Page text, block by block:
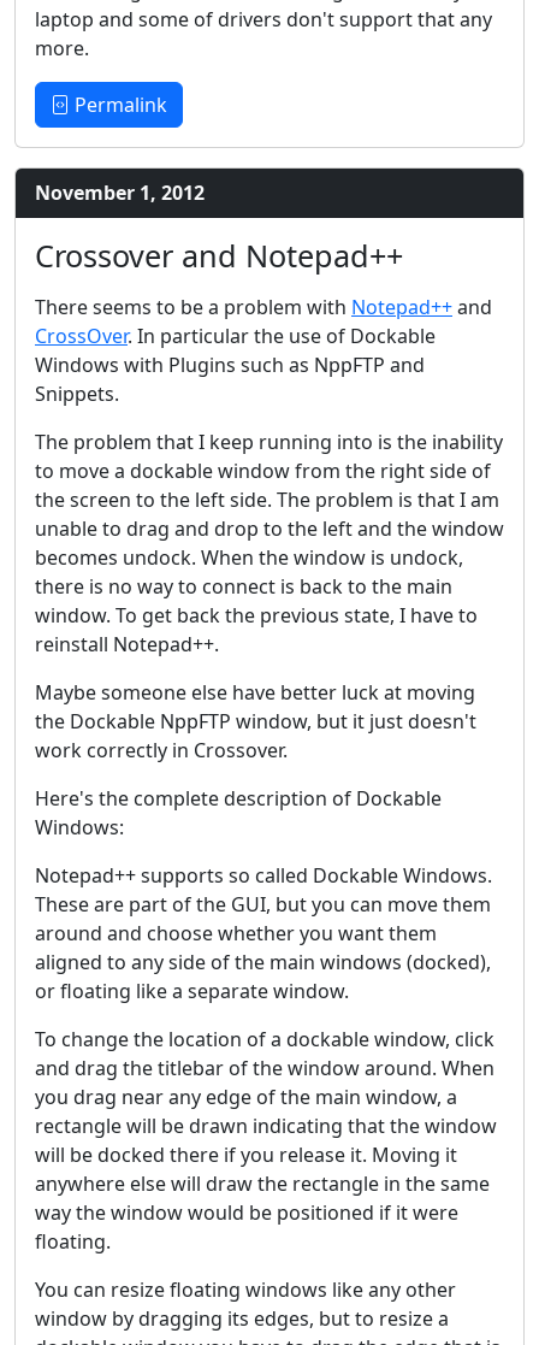
laptop and some of drivers don't support that any
more.
Permalink
November 1, 2012
Crossover and Notepad++
There seems to be a problem with Notepad++and
CrossOver. In particular the use of Dockable
Windows with Plugins such as NppFTP and
Snippets.
The problem that I keep running into is the inability
to move a dockable window from the right side of
the screen to the left side. The problem is that I am
unable to drag and drop to the left and the window
becomes undock. When the window is undock,
there is no way to connect is back to the main
window. To get back the previous state, I have to
reinstall Notepad++.
Maybe someone else have better luck at moving
the Dockable NppFTP window, but it just doesn't
work correctly in Crossover.
Here's the complete description of Dockable
Windows:
Notepad++ supports so called Dockable Windows.
These are part of the GUI, but you can move them
around and choose whether you want them
aligned to any side of the main windows (docked),
or floating like a separate window.
To change the location of a dockable window, click
and drag the titlebar of the window around. When
you drag near any edge of the main window, a
rectangle will be drawn indicating that the window
will be docked there if you release it. Moving it
anywhere else will draw the rectangle in the same
way the window would be positioned if it were
floating.
You can resize floating windows like any other
window by dragging its edges, but to resize a